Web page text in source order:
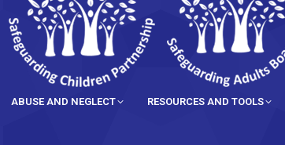
ABUSE AND NEGLECT RESOURCES AND TOOLS